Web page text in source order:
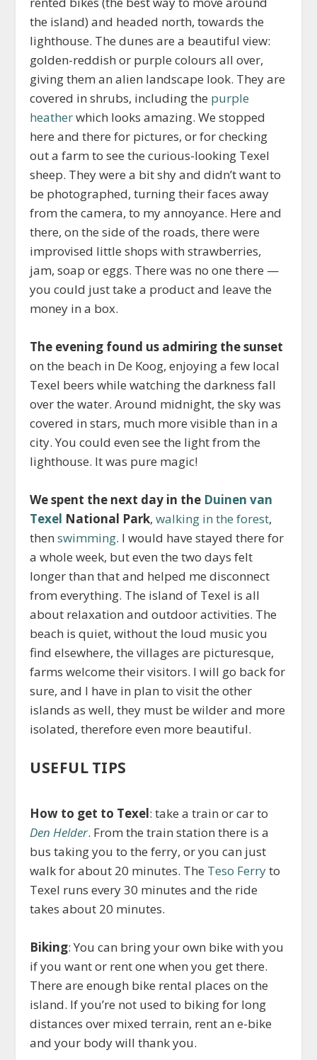
the island) and headed north, towards the
lighthouse. The dunes are a beautiful view:
golden-reddish or purple colours all over,
giving them an alien landscape look. They are
covered in shrubs, including the purple
heatherwhich looks amazing. We stopped
here and there for pictures, or for checking
out a farm to see the curious-looking Texel
sheep. They were a bit shy and didn’t want to
be photographed, turning their faces away
from the camera, to my annoyance. Here and
there, on the side of the roads, there were
improvised little shops with strawberries,
jam, soap or eggs. There was no one there —
you could just take a product and leave the
money in a box.
The evening found us admiring the sunset
on the beach in De Koog, enjoying a few local
Texel beers while watching the darkness fall
over the water. Around midnight, the sky was
covered in stars, much more visible than in a
city. You could even see the light from the
lighthouse. It was pure magic!
We spent the next day in the Duinen van
Texel National Park,walking in the forest,
thenswimming. I would have stayed there for
a whole week, but even the two days felt
longer than that and helped me disconnect
from everything. The island of Texel is all
about relaxation and outdoor activities. The
beach is quiet, without the loud music you
find elsewhere, the villages are picturesque,
farms welcome their visitors. I will go back for
sure, and I have in plan to visit the other
islands as well, they must be wilder and more
isolated, therefore even more beautiful.
USEFUL TIPS
How to get to Texel: take a train or car to
Den Helder. From the train station there is a
bus taking you to the ferry, or you can just
walk for about 20 minutes. The Teso Ferryto
Texel runs every 30 minutes and the ride
takes about 20 minutes.
Biking: You can bring your own bike with you
if you want or rent one when you get there.
There are enough bike rental places on the
island. If you’re not used to biking for long
distances over mixed terrain, rent an e-bike
and your body will thank you.